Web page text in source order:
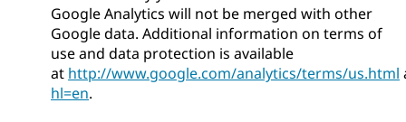
Google Analytics will not be merged with other
Google data. Additional information on terms of
use and data protection is available
at http://www.google.com/analytics/terms/us.html
hl=en.